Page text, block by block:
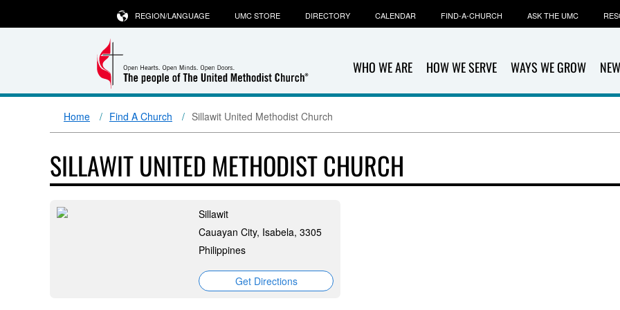
WHO WE ARE HOW WE SERVE WAYS WE GROW
REGION/LANGUAGE UMC STORE DIRECTORY CALENDAR FIND-A-CHURCH ASK THE UMC
Home Find A Church Sillawit United Methodist Church
SILLAWIT UNITED METHODIST CHURCH
Sillawit
Cauayan City, Isabela, 3305
Philippines
Get Directions